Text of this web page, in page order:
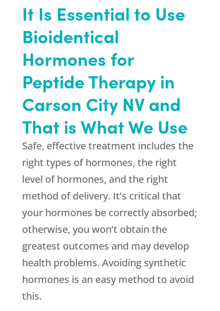
It Is Essential to Use
Bioidentical
Hormones for
Peptide Therapy in
Carson City NV and
That is What We Use
Safe, effective treatment includes the
right types of hormones, the right
level of hormones, and the right
method of delivery. It’s critical that
your hormones be correctly absorbed;
otherwise, you won’t obtain the
greatest outcomes and may develop
health problems. Avoiding synthetic
hormones is an easy method to avoid
this.